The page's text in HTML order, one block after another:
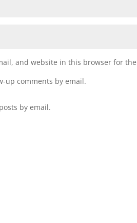
and website in this browser for
up comments by email.
by email.